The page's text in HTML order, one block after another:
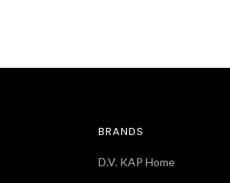
BRANDS
D.V. KAP Home